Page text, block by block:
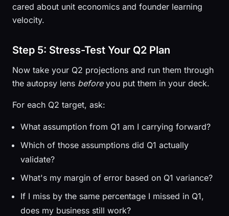
cared about unit economics and founder learning
velocity.
Step 5: Stress-Test Your Q2 Plan
Now take your Q2 projections and run them through
the autopsy lens beforeyou put them in your deck.
For each Q2 target, ask:
What assumption from Q1 am I carrying forward?
Which of those assumptions did Q1 actually
validate?
What's my margin of error based on Q1 variance?
If I miss by the same percentage I missed in Q1,
does my business still work?